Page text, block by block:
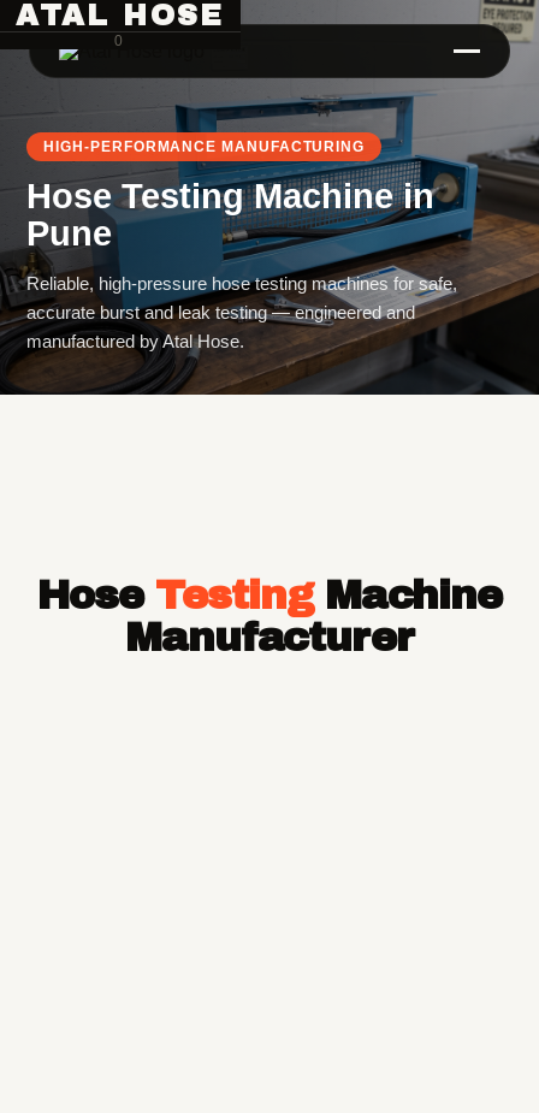
ATAL HOSE
0
Hose Pipe Crimping Machine
Crimping Machine
Sanitary Pipe Crimping Machine
Hydraulic Hose Pipe
JCB Hose Pipe
HIGH-PERFORMANCE MANUFACTURING
Hose Testing Machinein
Pune
Reliable, high-pressure hose testing machines for safe,
accurate burst and leak testing — engineered and
manufactured by Atal Hose.
Hose TestingMachine
Manufacturer